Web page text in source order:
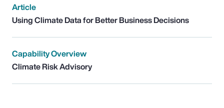
Article
Using Climate Data for Better Business Decisions
Capability Overview
Climate Risk Advisory